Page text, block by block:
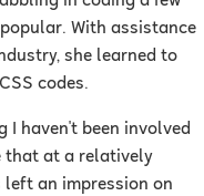
With assistance
she learned to
codes.
I haven't been involved
that at a relatively
an impression on